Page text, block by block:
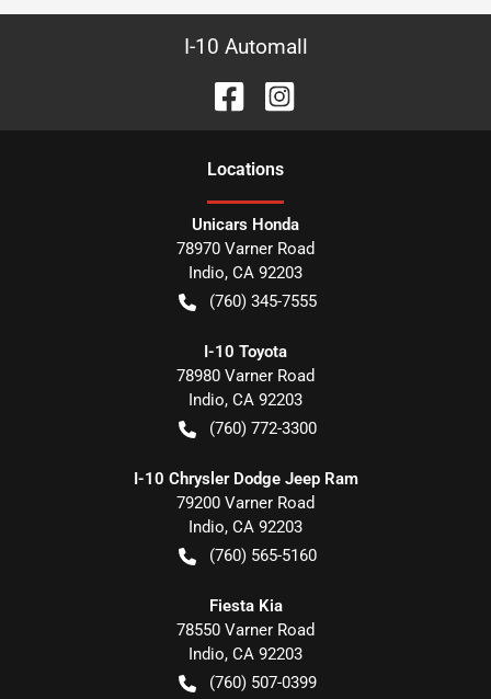
I-10 Automall
Locations
Unicars Honda
78970 Varner Road
Indio, CA 92203
(760) 345-7555
I-10 Toyota
78980 Varner Road
Indio, CA 92203
(760) 772-3300
I-10 Chrysler Dodge Jeep Ram
79200 Varner Road
Indio, CA 92203
(760) 565-5160
Fiesta Kia
78550 Varner Road
Indio, CA 92203
(760) 507-0399